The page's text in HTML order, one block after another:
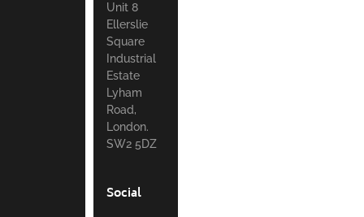
Unit 8
Ellerslie
Square
Industrial
Estate
Lyham
Road,
London.
SW2 5DZ
Social